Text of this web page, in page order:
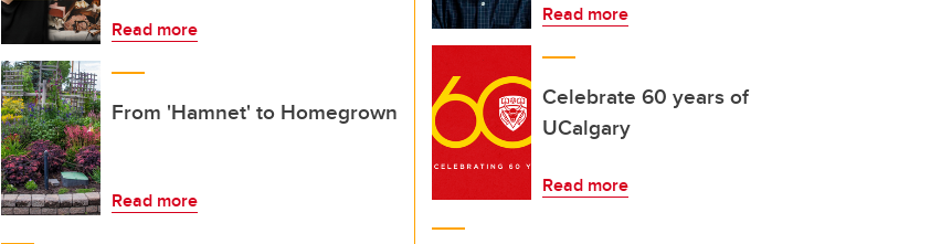
Read more
From 'Hamnet' to Homegrown
Read more
Read more
Celebrate 60 years of
UCalgary
Read more